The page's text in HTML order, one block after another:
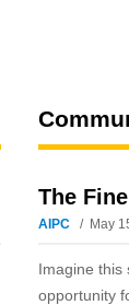
The
AIPC May
Imagine this
opportunity